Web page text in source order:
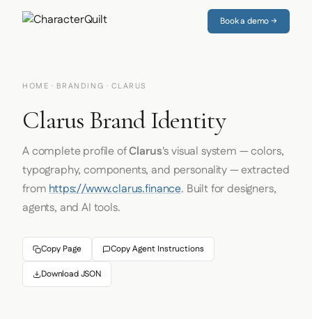
Book a demo →
HOME · BRANDING · CLARUS
Clarus Brand Identity
A complete profile ofClarus's visual system — colors,
typography, components, and personality — extracted
fromhttps://www.clarus.finance. Built for designers,
agents, and AI tools.
Copy Page Copy Agent Instructions
Download JSON